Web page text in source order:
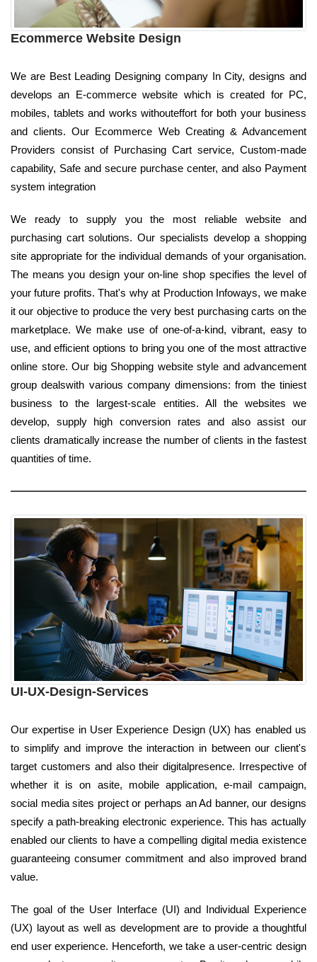
Ecommerce Website Design
We are Best Leading Designing company In City, designs and
develops an E-commerce website which is created for PC,
mobiles, tablets and works withouteffort for both your business
and clients. Our Ecommerce Web Creating & Advancement
Providers consist of Purchasing Cart service, Custom-made
capability, Safe and secure purchase center, and also Payment
system integration
We ready to supply you the most reliable website and
purchasing cart solutions. Our specialists develop a shopping
site appropriate for the individual demands of your organisation.
The means you design your on-line shop specifies the level of
your future profits. That's why at Production Infoways, we make
it our objective to produce the very best purchasing carts on the
marketplace. We make use of one-of-a-kind, vibrant, easy to
use, and efficient options to bring you one of the most attractive
online store. Our big Shopping website style and advancement
group dealswith various company dimensions: from the tiniest
business to the largest-scale entities. All the websites we
develop, supply high conversion rates and also assist our
clients dramatically increase the number of clients in the fastest
quantities of time.
UI-UX-Design-Services
Our expertise in User Experience Design (UX) has enabled us
to simplify and improve the interaction in between our client's
target customers and also their digitalpresence. Irrespective of
whether it is on asite, mobile application, e-mail campaign,
social media sites project or perhaps an Ad banner, our designs
specify a path-breaking electronic experience. This has actually
enabled our clients to have a compelling digital media existence
guaranteeing consumer commitment and also improved brand
value.
The goal of the User Interface (UI) and Individual Experience
(UX) layout as well as development are to provide a thoughtful
end user experience. Henceforth, we take a user-centric design